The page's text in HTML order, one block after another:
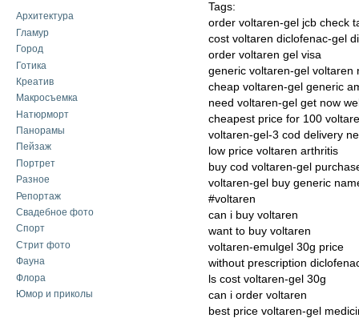
Архитектура
Гламур
Город
Готика
Креатив
Макросъемка
Натюрморт
Панорамы
Пейзаж
Портрет
Разное
Репортаж
Свадебное фото
Спорт
Стрит фото
Фауна
Флора
Юмор и приколы
Tags:
order voltaren-gel jcb check
cost voltaren diclofenac-gel
order voltaren gel visa
generic voltaren-gel voltaren
cheap voltaren-gel generic
need voltaren-gel get now
cheapest price for 100
voltaren-gel-3 cod delivery
low price voltaren arthritis
buy cod voltaren-gel
voltaren-gel buy generic
#voltaren
can i buy voltaren
want to buy voltaren
voltaren-emulgel 30g price
without prescription
ls cost voltaren-gel 30g
can i order voltaren
best price voltaren-gel